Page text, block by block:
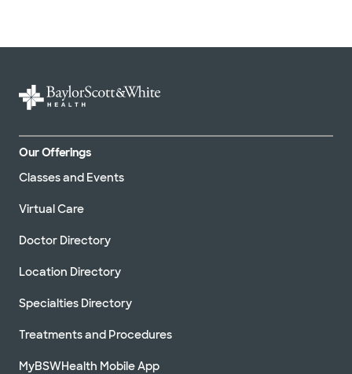
Our Offerings
Classes and Events
Virtual Care
Doctor Directory
Location Directory
Specialties Directory
Treatments and Procedures
MyBSWHealth Mobile App